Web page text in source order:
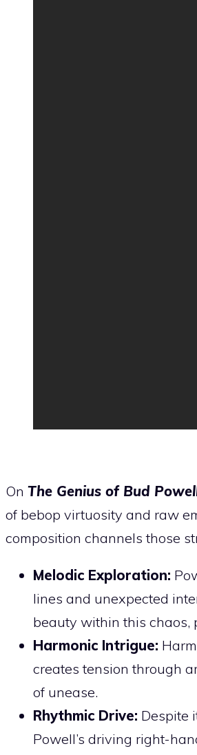
On The Genius of Bud
of bebop virtuosity and raw
composition channels those
Melodic Exploration:
lines and unexpected
beauty within this chaos,
Harmonic Intrigue:
creates tension through
of unease.
Rhythmic Drive: Despite
Powell’s driving right-